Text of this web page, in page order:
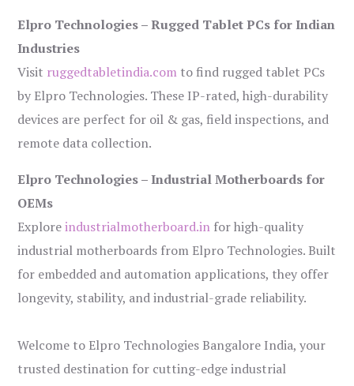
Elpro Technologies – Rugged Tablet PCs for Indian
Industries
Visit ruggedtabletindia.com to find rugged tablet PCs
by Elpro Technologies. These IP-rated, high-durability
devices are perfect for oil & gas, field inspections, and
remote data collection.
Elpro Technologies – Industrial Motherboards for
OEMs
Exploreindustrialmotherboard.in for high-quality
industrial motherboards from Elpro Technologies. Built
for embedded and automation applications, they offer
longevity, stability, and industrial-grade reliability.
Welcome to Elpro Technologies Bangalore India, your
trusted destination for cutting-edge industrial